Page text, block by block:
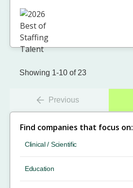
Showing 1-10 of 23
Previous
Find companies that focus on:
Clinical / Scientific
Education